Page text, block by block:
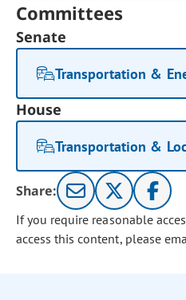
Committees
Senate
Transportation &
House
Transportation &
Share:
If you require reasonable
access this content, please